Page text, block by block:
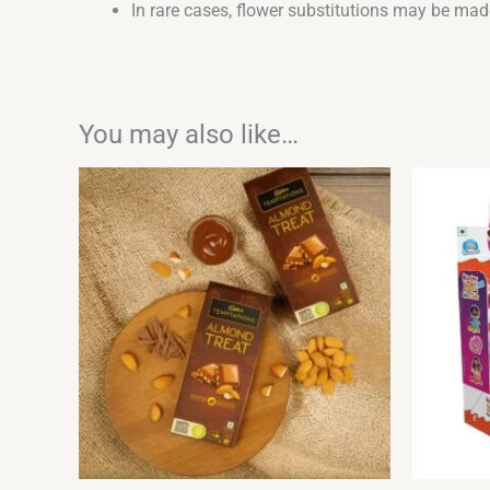
In rare cases, flower substitutions may be
You may also like…